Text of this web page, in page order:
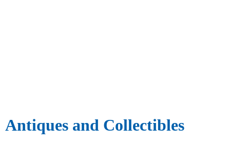
Antiques and Collectibles